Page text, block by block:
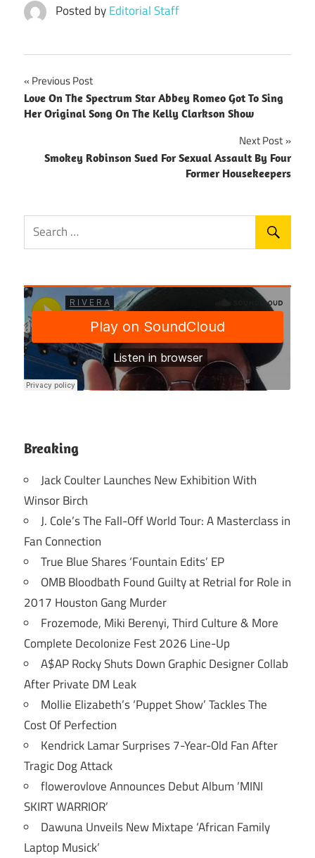
Posted byEditorial Staff
Post
navigation
Previous Post
Love On The Spectrum Star Abbey Romeo Got To Sing
Her Original Song On The Kelly Clarkson Show
Next Post
Smokey Robinson Sued For Sexual Assault By Four
Former Housekeepers
Breaking
Jack Coulter Launches New Exhibition With
Winsor Birch
J. Cole’s The Fall-Off World Tour: A Masterclass in
Fan Connection
True Blue Shares ‘Fountain Edits’ EP
OMB Bloodbath Found Guilty at Retrial for Role in
2017 Houston Gang Murder
Frozemode, Miki Berenyi, Third Culture & More
Complete Decolonize Fest 2026 Line-Up
A$AP Rocky Shuts Down Graphic Designer Collab
After Private DM Leak
Mollie Elizabeth’s ‘Puppet Show’ Tackles The
Cost Of Perfection
Kendrick Lamar Surprises 7-Year-Old Fan After
Tragic Dog Attack
flowerovlove Announces Debut Album ‘MINI
SKIRT WARRIOR’
Dawuna Unveils New Mixtape ‘African Family
Laptop Musick’